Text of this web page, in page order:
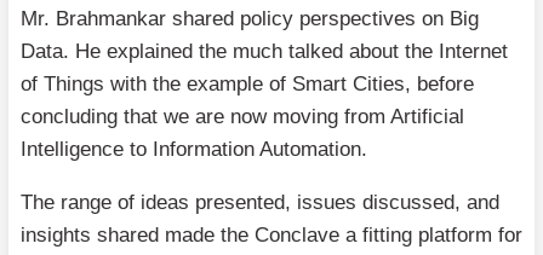
Mr. Brahmankar shared policy perspectives on Big
Data. He explained the much talked about the Internet
of Things with the example of Smart Cities, before
concluding that we are now moving from Artificial
Intelligence to Information Automation.
The range of ideas presented, issues discussed, and
insights shared made the Conclave a fitting platform for